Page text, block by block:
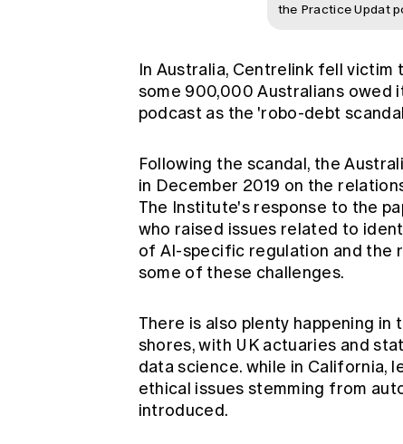
the Practice Updat
In Australia, Centrelink fell
some 900,000 Australians owed
podcast as the 'robo-debt
Following the scandal, the
in December 2019 on the
The Institute's response to the
who raised issues related to
of AI-specific regulation and the
some of these challenges.
There is also plenty happening
shores, with UK actuaries and
data science. while in California,
ethical issues stemming from
introduced.